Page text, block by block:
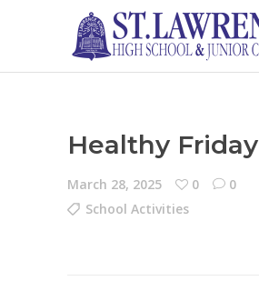
Healthy Friday
March 28, 2025 0
0
School Activities